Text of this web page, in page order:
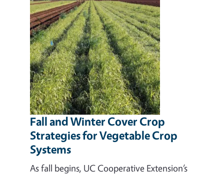
Fall and Winter Cover Crop
Strategies for Vegetable Crop
Systems
As fall begins, UC Cooperative Extension’s